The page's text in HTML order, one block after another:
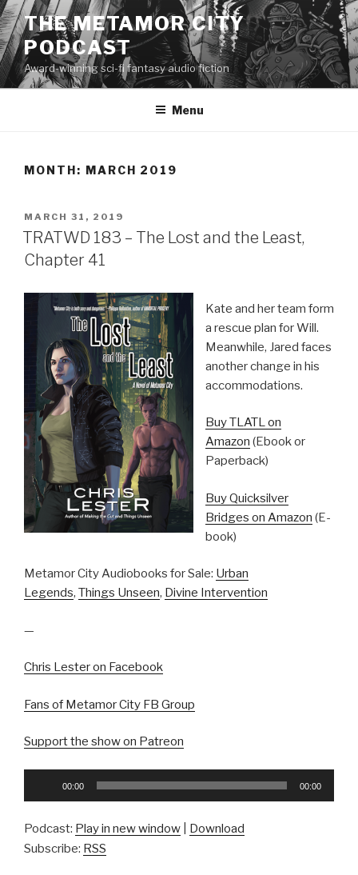
Skip
to
content
THE METAMOR CITY
PODCAST
Award-winning sci-fi fantasy audio fiction
Menu
MONTH: MARCH 2019
POSTED
ON
MARCH 31, 2019
TRATWD 183 – The Lost and the Least,
Chapter 41
Kate and her team form
a rescue plan for Will.
Meanwhile, Jared faces
another change in his
accommodations.
Buy TLATL on
Amazon (Ebook or
Paperback)
Buy Quicksilver
Bridges on Amazon (E-
book)
Metamor City Audiobooks for Sale: Urban
Legends, Things Unseen, Divine Intervention
—
Chris Lester on Facebook
Fans of Metamor City FB Group
Support the show on Patreon
00:00 00:00
Podcast: Play in new window
Download
Subscribe: RSS